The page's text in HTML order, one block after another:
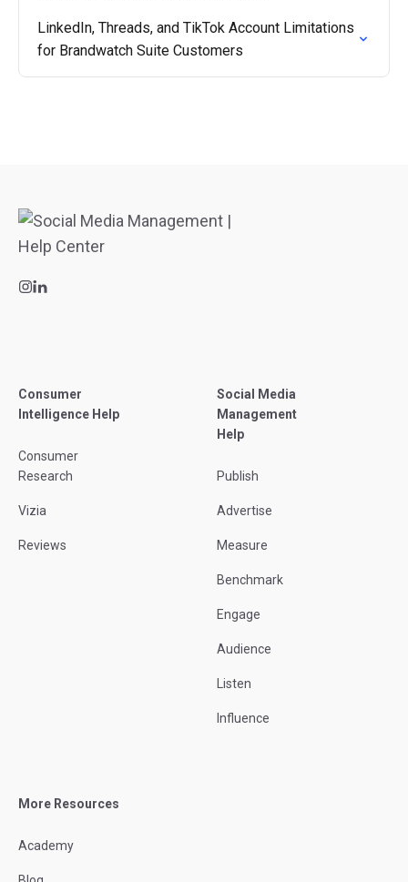
LinkedIn, Threads, and TikTok Account Limitations
for Brandwatch Suite Customers
Consumer
Intelligence Help
Consumer
Research
Vizia
Reviews
Social Media
Management
Help
Publish
Advertise
Measure
Benchmark
Engage
Audience
Listen
Influence
More Resources
Academy